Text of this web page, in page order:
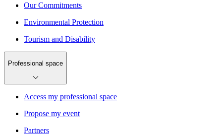
Our Commitments
Environmental Protection
Tourism and Disability
Professional space
Access my professional space
Propose my event
Partners